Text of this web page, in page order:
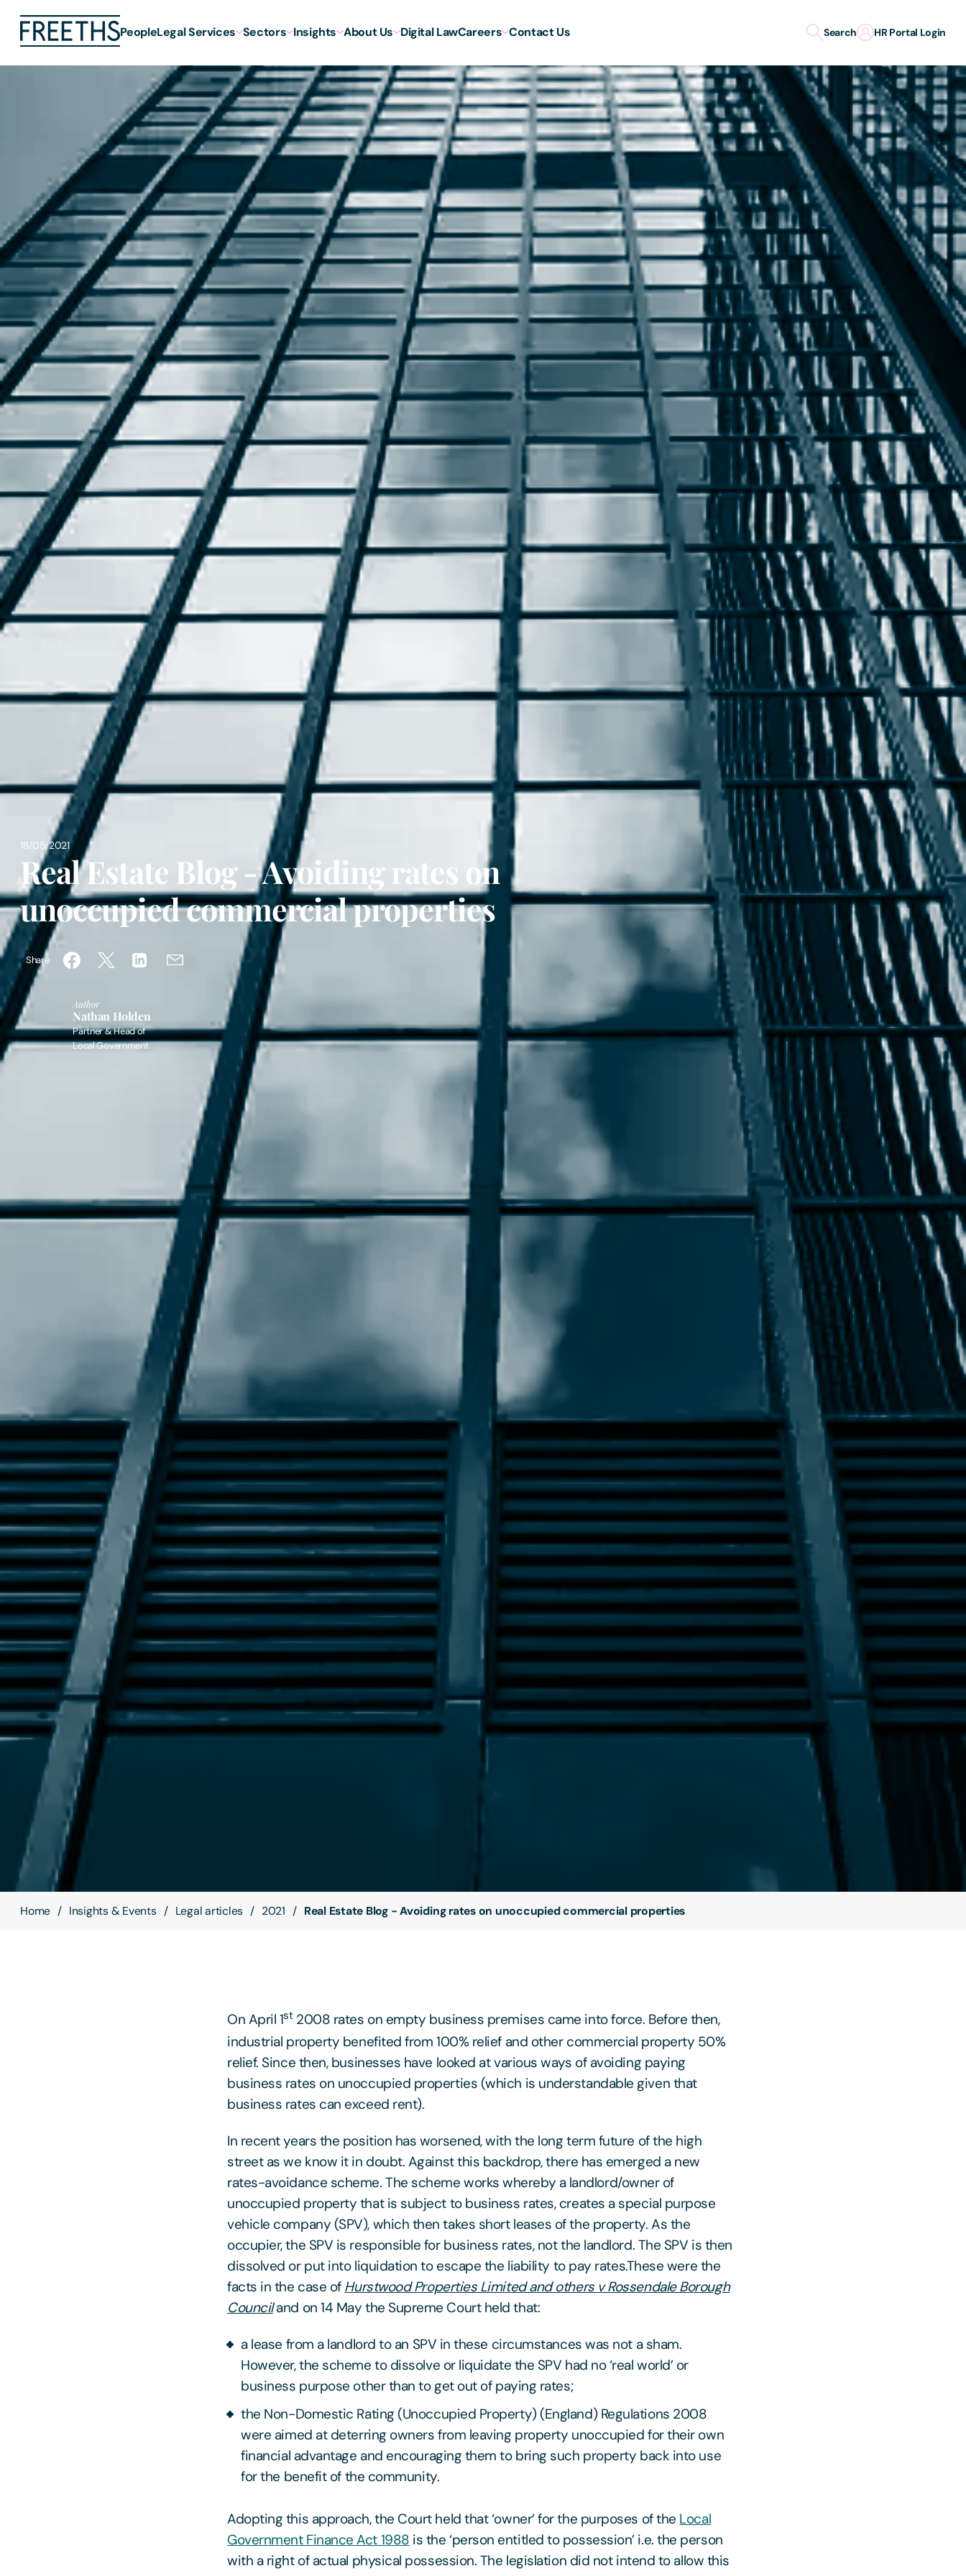
PeopleLegal Services Sectors Insights About Us Digital LawCareers Contact Us Search HR Portal Login
18/05/2021
Real Estate Blog - Avoiding rates on
unoccupied commercial properties
Share
Author
Nathan Holden
Partner & Head of
Local Government
Home Insights & Events Legal articles 2021 Real Estate Blog - Avoiding rates on unoccupied commercial properties
On April 1st2008 rates on empty business premises came into force. Before then,
industrial property benefited from 100% relief and other commercial property 50%
relief. Since then, businesses have looked at various ways of avoiding paying
business rates on unoccupied properties (which is understandable given that
business rates can exceed rent).
In recent years the position has worsened, with the long term future of the high
street as we know it in doubt. Against this backdrop, there has emerged a new
rates-avoidance scheme. The scheme works whereby a landlord/owner of
unoccupied property that is subject to business rates, creates a special purpose
vehicle company (SPV), which then takes short leases of the property. As the
occupier, the SPV is responsible for business rates, not the landlord. The SPV is then
dissolved or put into liquidation to escape the liability to pay rates.These were the
facts in the case of Hurstwood Properties Limited and others v Rossendale Borough
Counciland on 14 May the Supreme Court held that:
a lease from a landlord to an SPV in these circumstances was not a sham.
However, the scheme to dissolve or liquidate the SPV had no ‘real world’ or
business purpose other than to get out of paying rates;
the Non-Domestic Rating (Unoccupied Property) (England) Regulations 2008
were aimed at deterring owners from leaving property unoccupied for their own
financial advantage and encouraging them to bring such property back into use
for the benefit of the community.
Adopting this approach, the Court held that ‘owner’ for the purposes of the Local
Government Finance Act 1988 is the ‘person entitled to possession’ i.e. the person
with a right of actual physical possession. The legislation did not intend to allow this